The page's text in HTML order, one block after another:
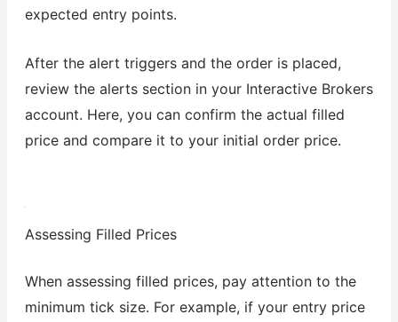
expected entry points.
After the alert triggers and the order is placed,
review the alerts section in your Interactive Brokers
account. Here, you can confirm the actual filled
price and compare it to your initial order price.
Assessing Filled Prices
When assessing filled prices, pay attention to the
minimum tick size. For example, if your entry price